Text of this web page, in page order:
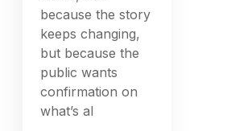
because the story
keeps changing,
but because the
public wants
confirmation on
what’s al